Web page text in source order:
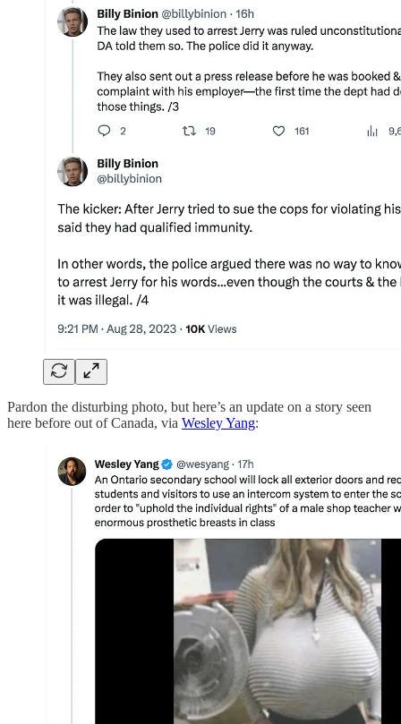
Pardon the disturbing photo, but here’s an update on a story seen
here before out of Canada, via Wesley Yang: